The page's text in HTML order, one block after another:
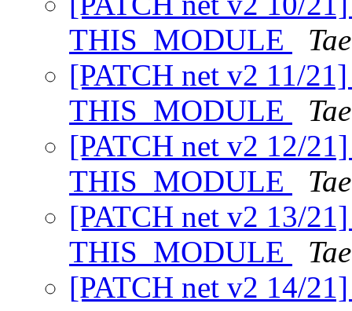
THIS_MODULE
[PATCH net v2 11/
THIS_MODULE
[PATCH net v2 12/
THIS_MODULE
[PATCH net v2 13/
THIS_MODULE
[PATCH net v2 14/